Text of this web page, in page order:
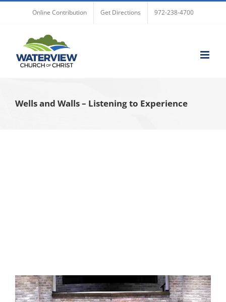
Online Contribution Get Directions 972-238-4700
Wells and Walls – Listening to Experience